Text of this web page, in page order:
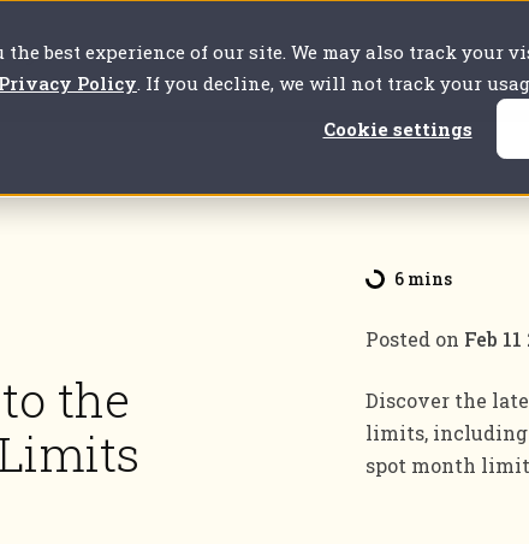
best experience of our site. We may also track your
Privacy Policy. If you decline, we will not track your
Cookie settings
For clients About us Resources
the
6 mins
Posted on Feb 11
Discover the
limits, including
spot month